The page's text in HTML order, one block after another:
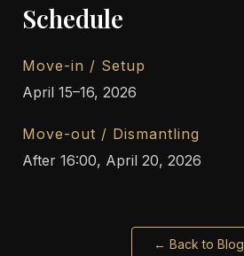
Schedule
Move-in / Setup
April 15–16, 2026
Move-out / Dismantling
After 16:00, April 20, 2026
← Back to Blog